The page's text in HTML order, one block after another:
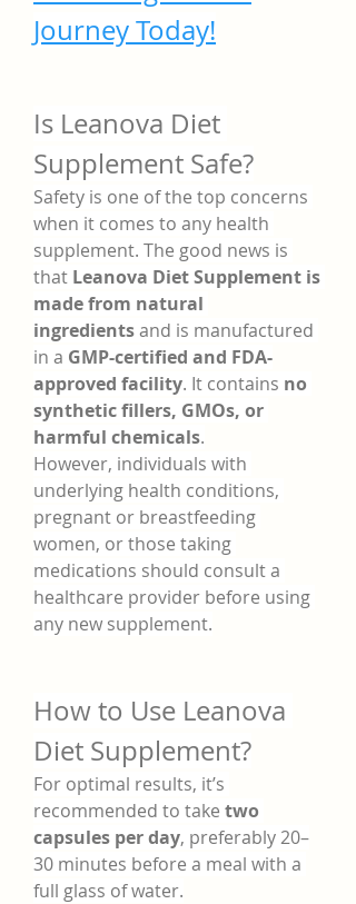
Journey Today!
Is Leanova Diet
Supplement Safe?
Safety is one of the top concerns
when it comes to any health
supplement. The good news is
that Leanova Diet Supplement is
made from natural
ingredients and is manufactured
in a GMP-certified and FDA-
approved facility. It contains no
synthetic fillers, GMOs, or
harmful chemicals.
However, individuals with
underlying health conditions,
pregnant or breastfeeding
women, or those taking
medications should consult a
healthcare provider before using
any new supplement.
How to Use Leanova
Diet Supplement?
For optimal results, it’s
recommended to take two
capsules per day, preferably 20–
30 minutes before a meal with a
full glass of water.